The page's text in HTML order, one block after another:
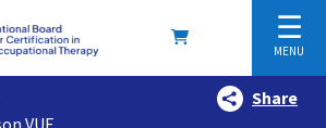
☰
MENU
VUE
Share